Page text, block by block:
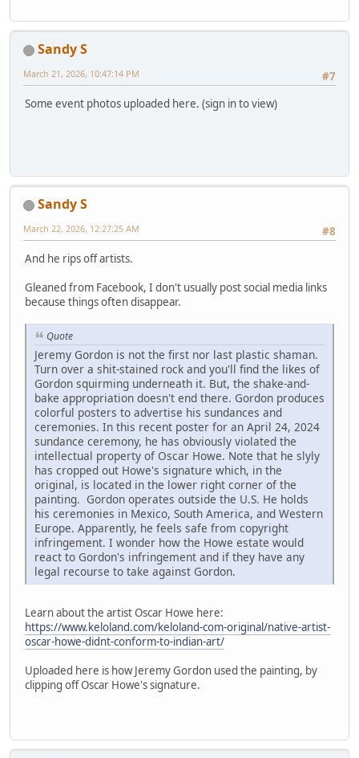
Sandy S
#7
March 21, 2026, 10:47:14 PM
Some event photos uploaded here. (sign in to view)
Sandy S
#8
March 22, 2026, 12:27:25 AM
And he rips off artists.
Gleaned from Facebook, I don't usually post social media links
because things often disappear.
Quote
Jeremy Gordon is not the first nor last plastic shaman.
Turn over a shit-stained rock and you'll find the likes of
Gordon squirming underneath it. But, the shake-and-
bake appropriation doesn't end there. Gordon produces
colorful posters to advertise his sundances and
ceremonies. In this recent poster for an April 24, 2024
sundance ceremony, he has obviously violated the
intellectual property of Oscar Howe. Note that he slyly
has cropped out Howe's signature which, in the
original, is located in the lower right corner of the
painting. Gordon operates outside the U.S. He holds
his ceremonies in Mexico, South America, and Western
Europe. Apparently, he feels safe from copyright
infringement. I wonder how the Howe estate would
react to Gordon's infringement and if they have any
legal recourse to take against Gordon.
Learn about the artist Oscar Howe here:
https://www.keloland.com/keloland-com-original/native-artist-
oscar-howe-didnt-conform-to-indian-art/
Uploaded here is how Jeremy Gordon used the painting, by
clipping off Oscar Howe's signature.